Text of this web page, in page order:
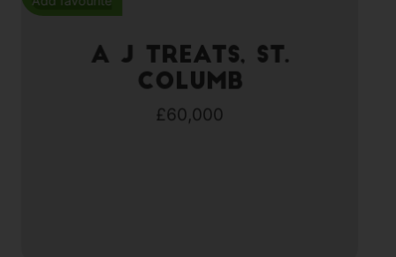
A J Treats, St.
Columb
£60,000